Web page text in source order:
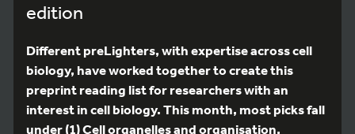
edition
Different preLighters, with expertise across cell
biology, have worked together to create this
preprint reading list for researchers with an
interest in cell biology. This month, most picks fall
under (1) Cell organelles and organisation,